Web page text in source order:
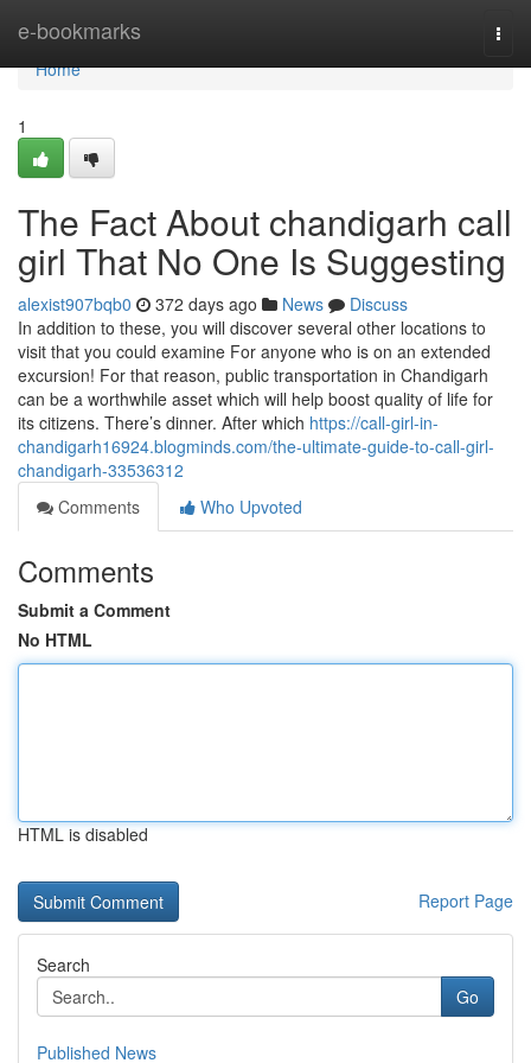
e-bookmarks
Home
Home
1
The Fact About chandigarh call
girl That No One Is Suggesting
alexist907bqb0 372 days ago News
Discuss
In addition to these, you will discover several other locations to
visit that you could examine For anyone who is on an extended
excursion! For that reason, public transportation in Chandigarh
can be a worthwhile asset which will help boost quality of life for
its citizens. There’s dinner. After which https://call-girl-in-
chandigarh16924.blogminds.com/the-ultimate-guide-to-call-girl-
chandigarh-33536312
Comments
Who Upvoted
Comments
Submit a Comment
No HTML
HTML is disabled
Report Page
Search
Go
Published News